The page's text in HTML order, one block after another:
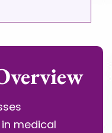
medical